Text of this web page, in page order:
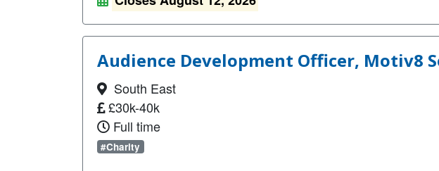
Audience Development Officer, Motiv8
South East
£30k-40k
Full time
#Charity